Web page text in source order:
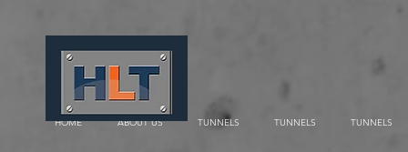
HOME ABOUT US TUNNELS TUNNELS TUNNELS